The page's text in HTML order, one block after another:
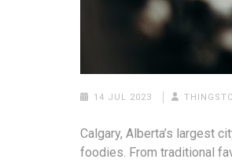
14 JUL 2023
Calgary, Alberta’s largest
foodies. From traditional